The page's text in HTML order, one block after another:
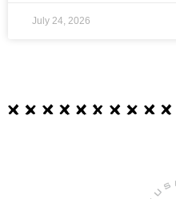
July 24, 2026